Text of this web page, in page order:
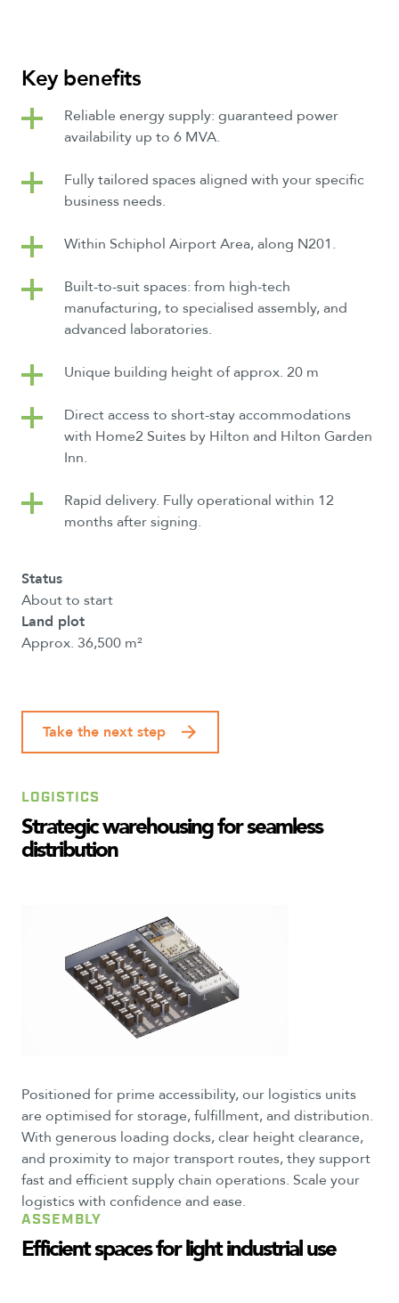
Key benefits
Reliable energy supply: guaranteed power
availability up to 6 MVA.
Fully tailored spaces aligned with your specific
business needs.
Within Schiphol Airport Area, along N201.
Built-to-suit spaces: from high-tech
manufacturing, to specialised assembly, and
advanced laboratories.
Unique building height of approx. 20 m
Direct access to short-stay accommodations
with Home2 Suites by Hilton and Hilton Garden
Inn.
Rapid delivery. Fully operational within 12
months after signing.
Status
About to start
Land plot
Approx. 36,500 m²
Take the next step
LOGISTICS
Strategicwarehousingforseamless
distribution
Positioned for prime accessibility, our logistics units
are optimised for storage, fulfillment, and distribution.
With generous loading docks, clear height clearance,
and proximity to major transport routes, they support
fast and efficient supply chain operations. Scale your
logistics with confidence and ease.
ASSEMBLY
Efficientspacesforlightindustrialuse